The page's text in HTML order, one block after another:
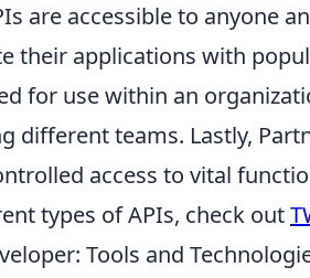
are accessible to anyone
their applications with
for use within an
different teams. Lastly,
access to vital
types of APIs, check out
Tools and